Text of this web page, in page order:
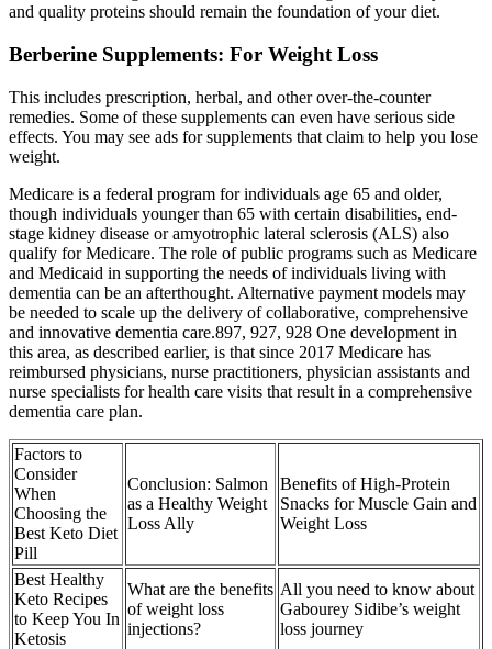
and quality proteins should remain the foundation of your diet.
Berberine Supplements: For Weight Loss
This includes prescription, herbal, and other over-the-counter
remedies. Some of these supplements can even have serious side
effects. You may see ads for supplements that claim to help you lose
weight.
Medicare is a federal program for individuals age 65 and older,
though individuals younger than 65 with certain disabilities, end‐
stage kidney disease or amyotrophic lateral sclerosis (ALS) also
qualify for Medicare. The role of public programs such as Medicare
and Medicaid in supporting the needs of individuals living with
dementia can be an afterthought. Alternative payment models may
be needed to scale up the delivery of collaborative, comprehensive
and innovative dementia care.897, 927, 928 One development in
this area, as described earlier, is that since 2017 Medicare has
reimbursed physicians, nurse practitioners, physician assistants and
nurse specialists for health care visits that result in a comprehensive
dementia care plan.
Factors to
Consider
When
Choosing the
Best Keto Diet
Pill
Conclusion: Salmon
as a Healthy Weight
Loss Ally
Benefits of High-Protein
Snacks for Muscle Gain and
Weight Loss
Best Healthy
Keto Recipes
to Keep You In
Ketosis
What are the benefits
of weight loss
injections?
All you need to know about
Gabourey Sidibe’s weight
loss journey